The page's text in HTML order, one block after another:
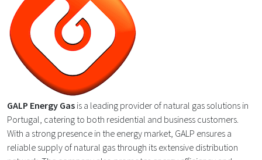
GALP Energy Gas is a leading provider of natural gas solutions in
Portugal, catering to both residential and business customers.
With a strong presence in the energy market, GALP ensures a
reliable supply of natural gas through its extensive distribution